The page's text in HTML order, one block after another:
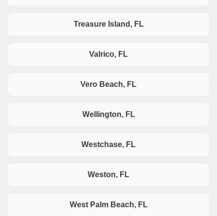
Treasure Island, FL
Valrico, FL
Vero Beach, FL
Wellington, FL
Westchase, FL
Weston, FL
West Palm Beach, FL